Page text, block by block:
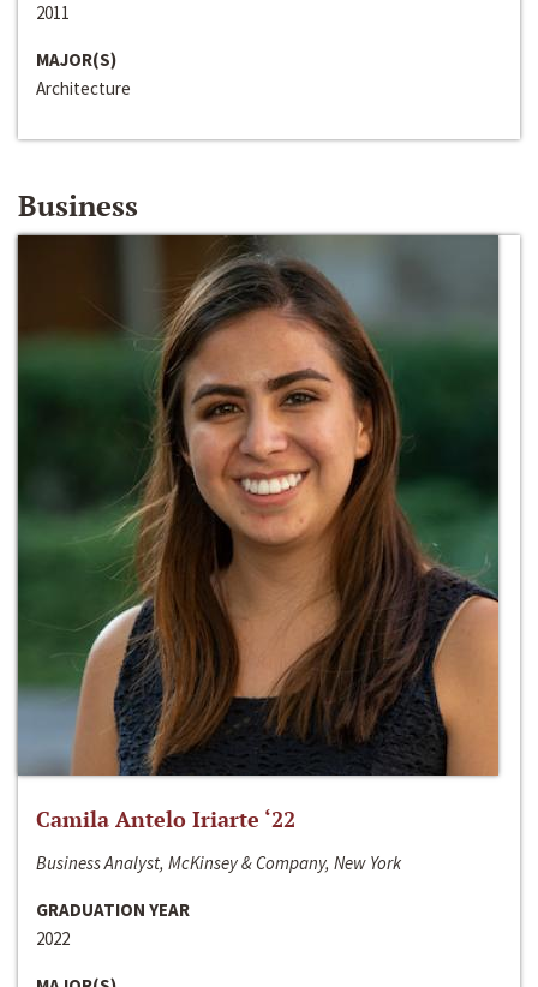
2011
MAJOR(S)
Architecture
Business
Camila Antelo Iriarte ‘22
Business Analyst, McKinsey & Company, New York
GRADUATION YEAR
2022